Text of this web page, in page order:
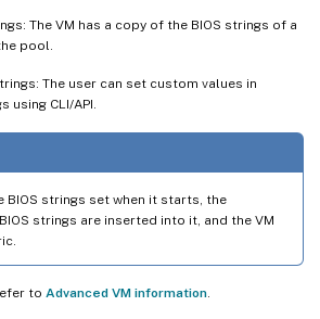
The VM has a copy of the BIOS strings of a
pool.
The user can set custom values in
using CLI/API.
BIOS strings set when it starts, the
strings are inserted into it, and the VM
to Advanced VM information